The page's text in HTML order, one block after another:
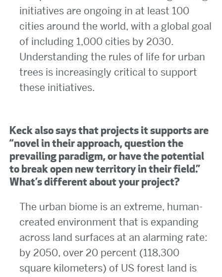
initiatives are ongoing in at least 100
cities around the world, with a global goal
of including 1,000 cities by 2030.
Understanding the rules of life for urban
trees is increasingly critical to support
these initiatives.
Keck also says that projects it supports are
“novel in their approach, question the
prevailing paradigm, or have the potential
to break open new territory in their field.”
What’s different about your project?
The urban biome is an extreme, human-
created environment that is expanding
across land surfaces at an alarming rate:
by 2050, over 20 percent (118,300
square kilometers) of US forest land is